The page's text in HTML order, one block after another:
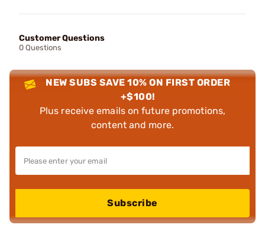
Customer Questions
0 Questions
NEW SUBS SAVE 10% ON FIRST ORDER
+$100!
Plus receive emails on future promotions,
content and more.
Subscribe